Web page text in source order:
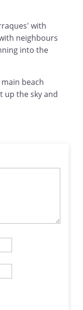
with
neighbours
into the
beach
up the sky and